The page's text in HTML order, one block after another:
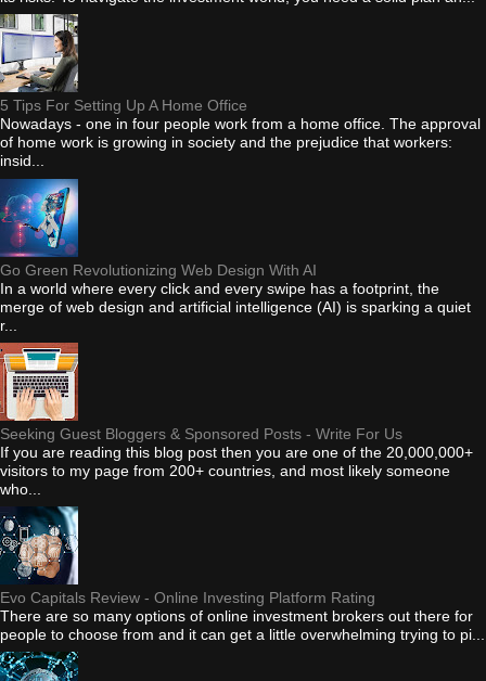
5 Tips For Setting Up A Home Office
Nowadays - one in four people work from a home office. The approval
of home work is growing in society and the prejudice that workers:
insid...
Go Green Revolutionizing Web Design With AI
In a world where every click and every swipe has a footprint, the
merge of web design and artificial intelligence (AI) is sparking a quiet
r...
Seeking Guest Bloggers & Sponsored Posts - Write For Us
If you are reading this blog post then you are one of the 20,000,000+
visitors to my page from 200+ countries, and most likely someone
who...
Evo Capitals Review - Online Investing Platform Rating
There are so many options of online investment brokers out there for
people to choose from and it can get a little overwhelming trying to pi...